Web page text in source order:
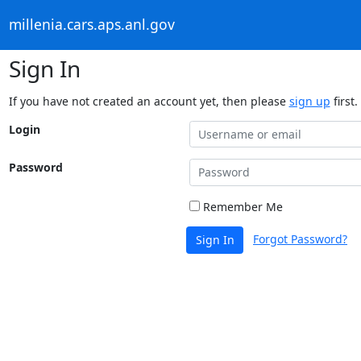
millenia.cars.aps.anl.gov
Sign In
If you have not created an account yet, then please sign up first.
Login
Password
Remember Me
Sign In Forgot Password?